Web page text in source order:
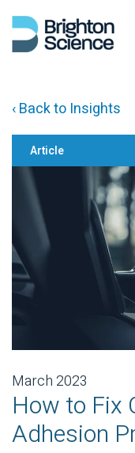
‹ Back to Insights
Article
March 2023
How to Fix
Adhesion